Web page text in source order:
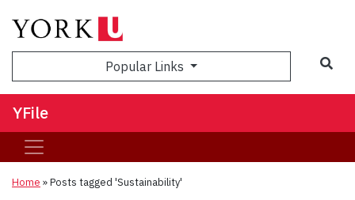
Popular Links
YFile
Home »Posts tagged 'Sustainability'